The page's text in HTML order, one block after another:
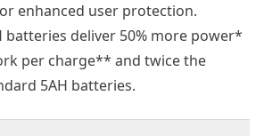
enhanced user protection.
batteries deliver 50% more power*
per charge** and twice the
5AH batteries.